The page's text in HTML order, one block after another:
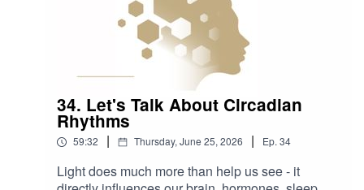
Zoe.Buerger@med.uni-tuebingen.de
... or find her on Linkedin:
https://www.linkedin.com/in/zoebuerger/
Sound recording: Franziska Weinmar
34. Let's Talk About Circadian
Rhythms
59:32 | Thursday, June 25, 2026 | Ep. 34
Light does much more than help us see - it